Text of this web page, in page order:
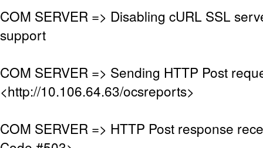
COM SERVER => Disabling cURL SSL
support
COM SERVER => Sending HTTP Post
<http://10.106.64.63/ocsreports>
COM SERVER => HTTP Post response